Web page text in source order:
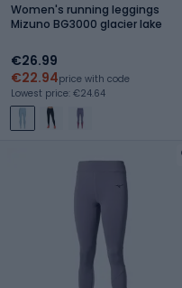
Women's running leggings
Mizuno BG3000 glacier lake
€26.99
€22.94price with code
Lowest price: €24.64